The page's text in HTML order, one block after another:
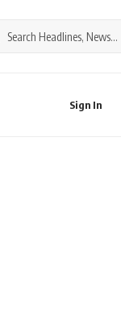
Sign In